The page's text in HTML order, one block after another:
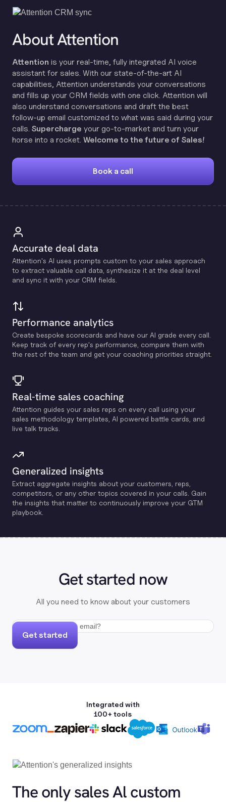
About Attention
Attention is your real-time, fully integrated AI voice
assistant for sales. With our state-of-the-art AI
capabilities, Attention understands your conversations
and fills up your CRM fields with one click. Attention will
also understand conversations and draft the best
follow-up email customized to what was said during your
calls. Supercharge your go-to-market and turn your
horse into a rocket. Welcome to the future of Sales!
Book a call
Accurate deal data
Attention's Al uses prompts custom to your sales approach
to extract valuable call data, synthesize it at the deal level
and sync it with your CRM fields.
Performance analytics
Create bespoke scorecards and have our Al grade every call.
Keep track of every rep's performance, compare them with
the rest of the team and get your coaching priorities straight.
Real-time sales coaching
Attention guides your sales reps on every call using your
sales methodology templates, Al powered battle cards, and
live talk tracks.
Generalized insights
Extract aggregate insights about your customers, reps,
competitors, or any other topics covered in your calls. Gain
the insights that matter to continuously improve your GTM
playbook.
Get started now
All you need to know about your customers
Get started
Integrated with
100+ tools
The only sales Al custom